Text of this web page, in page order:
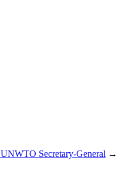
Secretary-General →